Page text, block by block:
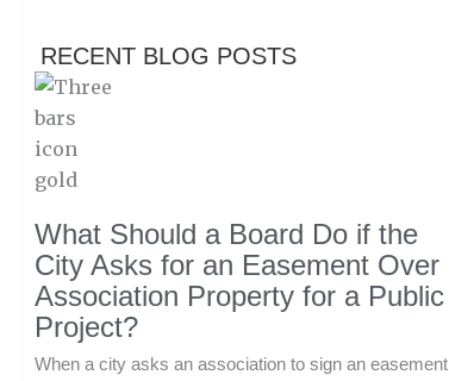
RECENT BLOG POSTS
What Should a Board Do if the
City Asks for an Easement Over
Association Property for a Public
Project?
When a city asks an association to sign an easement